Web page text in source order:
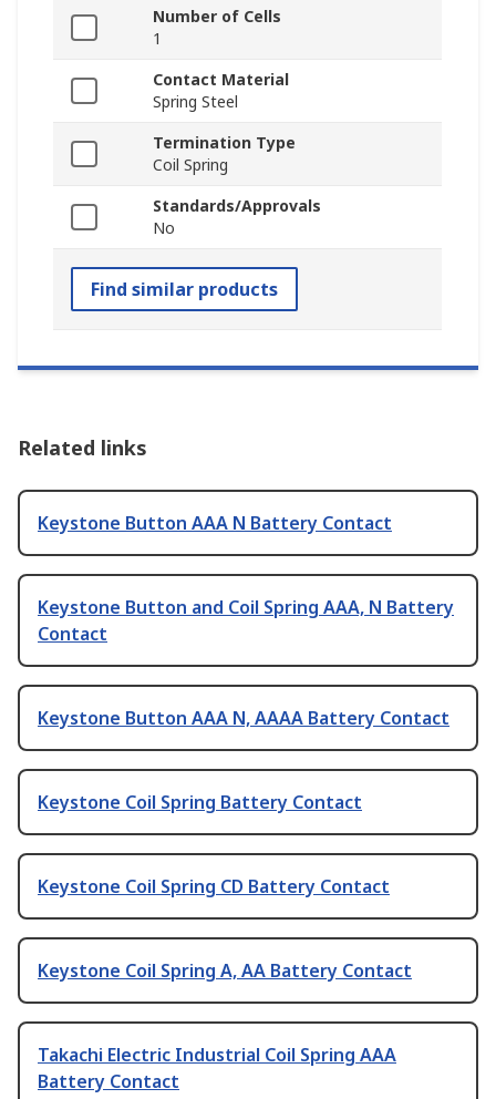
Number of Cells
1
Contact Material
Spring Steel
Termination Type
Coil Spring
Standards/Approvals
No
Find similar products
Related links
Keystone Button AAA N Battery Contact
Keystone Button and Coil Spring AAA, N Battery
Contact
Keystone Button AAA N, AAAA Battery Contact
Keystone Coil Spring Battery Contact
Keystone Coil Spring CD Battery Contact
Keystone Coil Spring A, AA Battery Contact
Takachi Electric Industrial Coil Spring AAA
Battery Contact